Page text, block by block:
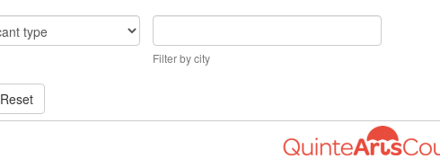
Filter by city
Reset